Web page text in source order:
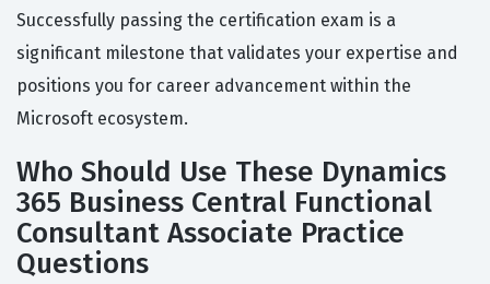
Successfully passing the certification exam is a
significant milestone that validates your expertise and
positions you for career advancement within the
Microsoft ecosystem.
Who Should Use These Dynamics
365 Business Central Functional
Consultant Associate Practice
Questions